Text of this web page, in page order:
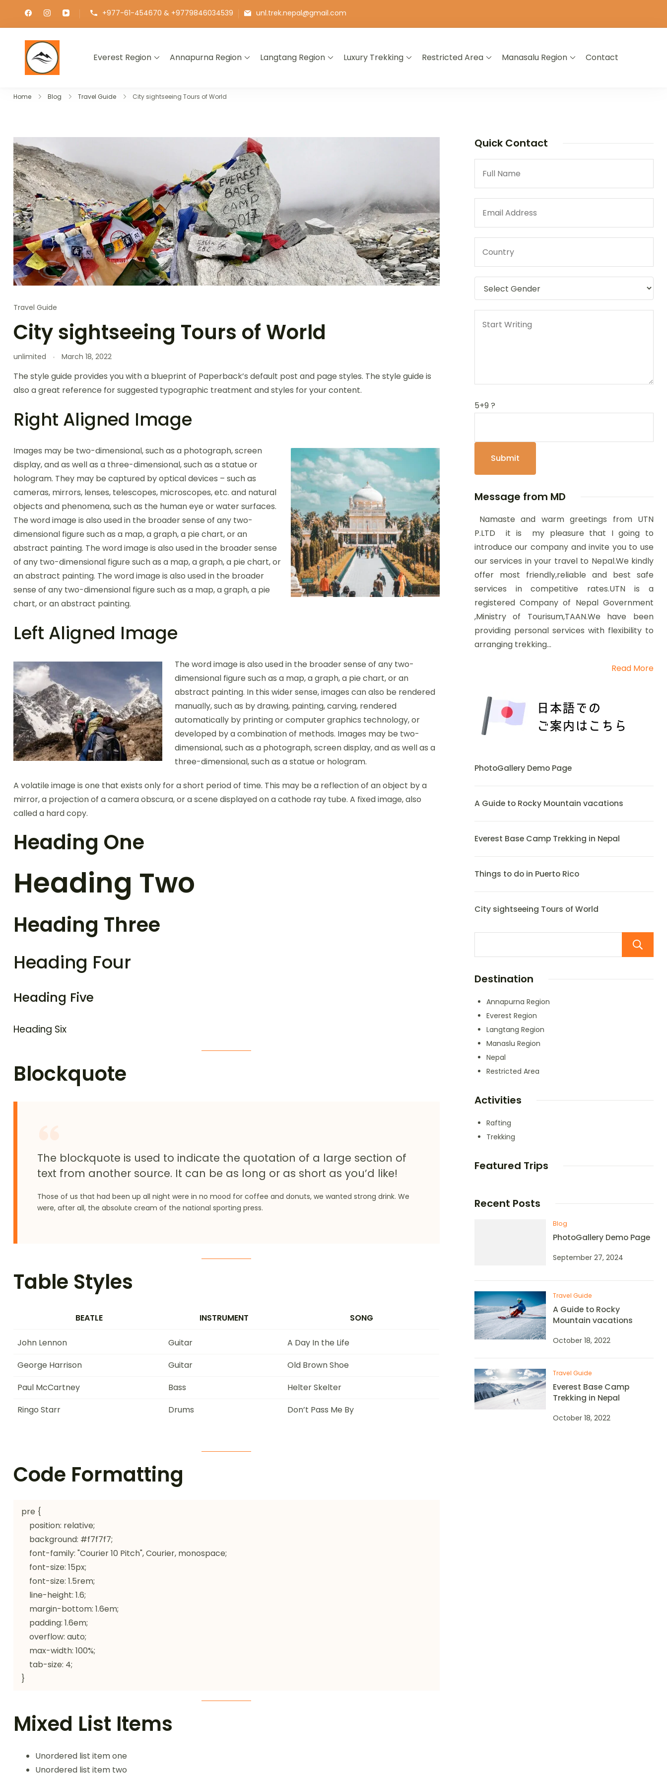
+977-61-454670 & +9779846034539 unl.trek.nepal@gmail.com
∞ UNLIMITED TREKKING
Everest Region Annapurna Region Langtang Region Luxury Trekking Restricted Area Manasalu Region Contact
Home Blog Travel Guide City sightseeing Tours of World
Travel Guide
City sightseeing Tours of World
unlimited March 18, 2022
The style guide provides you with a blueprint of Paperback’s default post and page styles. The style guide is
also a great reference for suggested typographic treatment and styles for your content.
Right Aligned Image
Images may be two-dimensional, such as a photograph, screen
display, and as well as a three-dimensional, such as a statue or
hologram. They may be captured by optical devices – such as
cameras, mirrors, lenses, telescopes, microscopes, etc. and natural
objects and phenomena, such as the human eye or water surfaces.
The word image is also used in the broader sense of any two-
dimensional figure such as a map, a graph, a pie chart, or an
abstract painting. The word image is also used in the broader sense
of any two-dimensional figure such as a map, a graph, a pie chart, or
an abstract painting. The word image is also used in the broader
sense of any two-dimensional figure such as a map, a graph, a pie
chart, or an abstract painting.
Left Aligned Image
The word image is also used in the broader sense of any two-
dimensional figure such as a map, a graph, a pie chart, or an
abstract painting. In this wider sense, images can also be rendered
manually, such as by drawing, painting, carving, rendered
automatically by printing or computer graphics technology, or
developed by a combination of methods. Images may be two-
dimensional, such as a photograph, screen display, and as well as a
three-dimensional, such as a statue or hologram.
A volatile image is one that exists only for a short period of time. This may be a reflection of an object by a
mirror, a projection of a camera obscura, or a scene displayed on a cathode ray tube. A fixed image, also
called a hard copy.
Heading One
Heading Two
Heading Three
Heading Four
Heading Five
Heading Six
Blockquote
The blockquote is used to indicate the quotation of a large section of
text from another source. It can be as long or as short as you’d like!
Those of us that had been up all night were in no mood for coffee and donuts, we wanted strong drink. We
were, after all, the absolute cream of the national sporting press.
Table Styles
BEATLE INSTRUMENT SONG
John Lennon Guitar
A Day In the Life
George Harrison
Guitar
Old Brown Shoe
Paul McCartney
Bass
Helter Skelter
Ringo Starr
Drums Don’t Pass Me By
Code Formatting
pre {
}
Mixed List Items
Unordered list item one
Unordered list item two
Quick Contact
5+9 ?
Message from MD
Namaste and warm greetings from UTN
P.LTD it is my pleasure that I going to
introduce our company and invite you to use
our services in your travel to Nepal.We kindly
offer most friendly,reliable and best safe
services in competitive rates.UTN is a
registered Company of Nepal Government
,Ministry of Tourisum,TAAN.We have been
providing personal services with flexibility to
arranging trekking...
Read More
PhotoGallery Demo Page
A Guide to Rocky Mountain vacations
Everest Base Camp Trekking in Nepal
Things to do in Puerto Rico
City sightseeing Tours of World
Destination
Annapurna Region
Everest Region
Langtang Region
Manaslu Region
Nepal
Restricted Area
Activities
Rafting
Trekking
Featured Trips
Recent Posts
Blog
PhotoGallery Demo Page
September 27, 2024
Travel Guide
A Guide to Rocky
Mountain vacations
October 18, 2022
Travel Guide
Everest Base Camp
Trekking in Nepal
October 18, 2022